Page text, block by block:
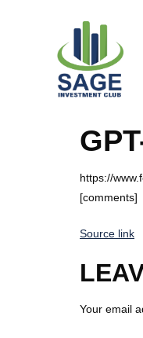
https://
[comments]
Source link
Your email